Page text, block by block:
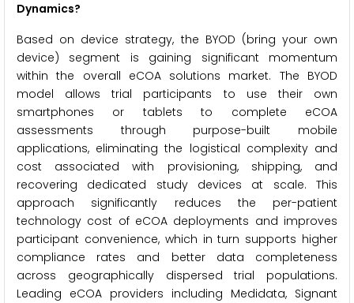
Dynamics?
Based on device strategy, the BYOD (bring your own
device) segment is gaining significant momentum
within the overall eCOA solutions market. The BYOD
model allows trial participants to use their own
smartphones or tablets to complete eCOA
assessments through purpose-built mobile
applications, eliminating the logistical complexity and
cost associated with provisioning, shipping, and
recovering dedicated study devices at scale. This
approach significantly reduces the per-patient
technology cost of eCOA deployments and improves
participant convenience, which in turn supports higher
compliance rates and better data completeness
across geographically dispersed trial populations.
Leading eCOA providers including Medidata, Signant